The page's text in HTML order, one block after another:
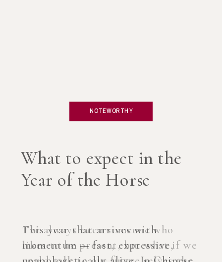
What if you created an
AI Coach?
I’ve always been someone who
likes to be present, but what if we
NOTEWORTHY